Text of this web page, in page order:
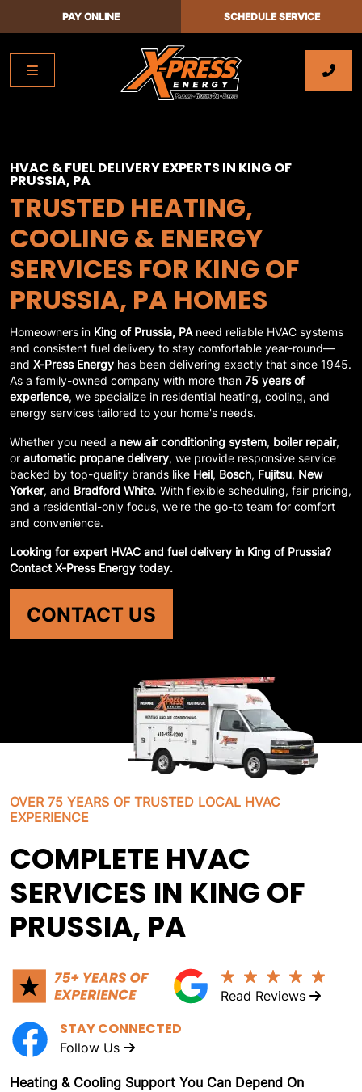
PAY ONLINE SCHEDULE SERVICE
HVAC & FUEL DELIVERY EXPERTS IN KING OF
PRUSSIA, PA
TRUSTED HEATING,
COOLING & ENERGY
SERVICES FOR KING OF
PRUSSIA, PA HOMES
Homeowners in King of Prussia, PAneed reliable HVAC systems
and consistent fuel delivery to stay comfortable year-round—
and X-Press Energy has been delivering exactly that since 1945.
As a family-owned company with more than 75 years of
experience, we specialize in residential heating, cooling, and
energy services tailored to your home's needs.
Whether you need a new air conditioning system, boiler repair,
or automatic propane delivery, we provide responsive service
backed by top-quality brands like Heil, Bosch, Fujitsu, New
Yorker, and Bradford White. With flexible scheduling, fair pricing,
and a residential-only focus, we're the go-to team for comfort
and convenience.
Looking for expert HVAC and fuel delivery in King of Prussia?
Contact X-Press Energy today.
CONTACT US
OVER 75 YEARS OF TRUSTED LOCAL HVAC
EXPERIENCE
COMPLETE HVAC
SERVICES IN KING OF
PRUSSIA, PA
Read Reviews
STAY CONNECTED
Follow Us
Heating & Cooling Support You Can Depend On